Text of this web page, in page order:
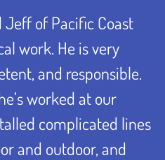
of Pacific Coast
work. He is very
and responsible.
worked at our
complicated lines
and outdoor, and